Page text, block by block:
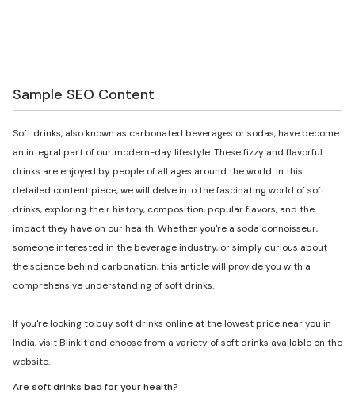
Sample SEO Content
Soft drinks, also known as carbonated beverages or sodas, have become
an integral part of our modern-day lifestyle. These fizzy and flavorful
drinks are enjoyed by people of all ages around the world. In this
detailed content piece, we will delve into the fascinating world of soft
drinks, exploring their history, composition, popular flavors, and the
impact they have on our health. Whether you're a soda connoisseur,
someone interested in the beverage industry, or simply curious about
the science behind carbonation, this article will provide you with a
comprehensive understanding of soft drinks.
If you're looking to buy soft drinks online at the lowest price near you in
India, visit Blinkit and choose from a variety of soft drinks available on the
website.
Are soft drinks bad for your health?